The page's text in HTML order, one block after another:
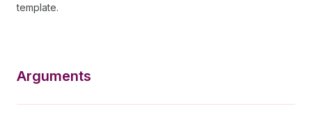
template.
Arguments